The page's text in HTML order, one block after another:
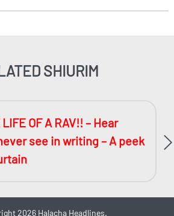
SHIURIM
OF A RAV!! – Hear
see in writing – A peek
2026 Halacha Headlines.